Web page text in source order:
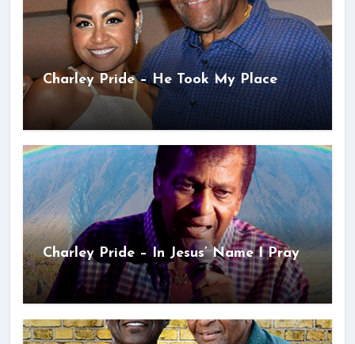
Charley Pride – He Took My Place
Charley Pride – In Jesus’ Name I Pray